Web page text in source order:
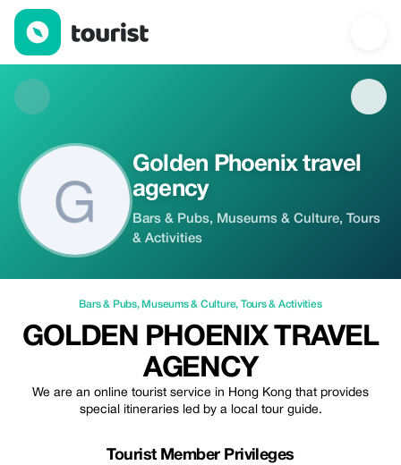
Golden Phoenix travel agency — Bars & Pubs | Up to 20% off |
Golden Phoenix travel
agency
Bars & Pubs, Museums & Culture, Tours
& Activities
Bars & Pubs, Museums & Culture, Tours & Activities
GOLDEN PHOENIX TRAVEL
AGENCY
We are an online tourist service in Hong Kong that provides
special itineraries led by a local tour guide.
Tourist Member Privileges